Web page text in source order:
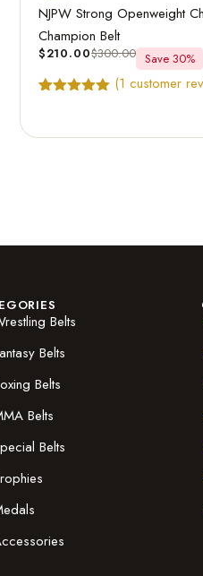
NJPW Strong Openweight
Champion Belt
$210.00$300.00 Save 30%
(1 customer
Belts
Belts
Belts
Belts
Belts